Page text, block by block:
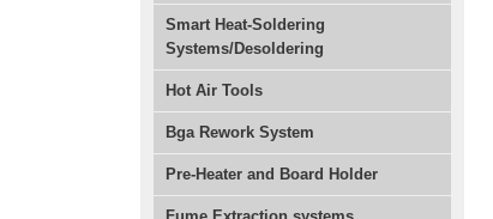
Smart Heat-Soldering
Systems/Desoldering
Hot Air Tools
Bga Rework System
Pre-Heater and Board Holder